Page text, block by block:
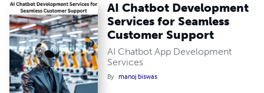
AI Chatbot Development
Services for Seamless
Customer Support
AI Chatbot App Development
Services
By manoj biswas